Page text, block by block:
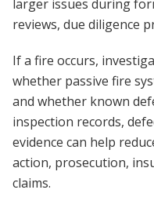
larger issues during
reviews, due diligence
If a fire occurs,
whether passive fire
and whether known
inspection records,
evidence can help
action, prosecution,
claims.